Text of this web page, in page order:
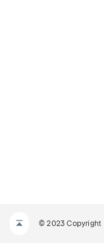
© 2023 Copyright